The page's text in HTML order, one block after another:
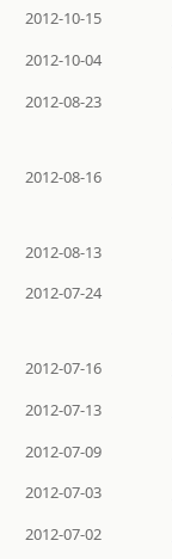
2012-10-15
2012-10-04
2012-08-23
2012-08-16
2012-08-13
2012-07-24
2012-07-16
2012-07-13
2012-07-09
2012-07-03
2012-07-02